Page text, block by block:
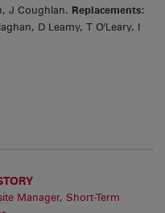
J Coughlan. Replacements:
D Leamy, T O'Leary, I
Manager, Short-Term